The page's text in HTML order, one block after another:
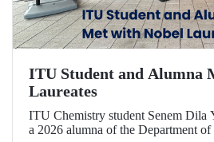
ITU Student and Alumna
Laureates
ITU Chemistry student Senem Dila
a 2026 alumna of the Department